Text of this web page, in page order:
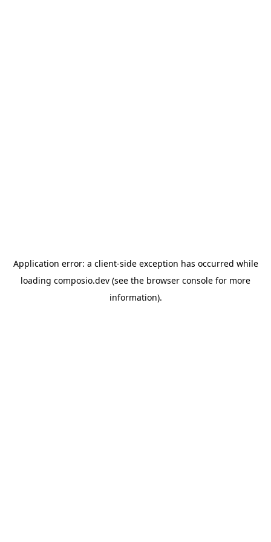
Application error: a client-side exception has occurred while
loading composio.dev (see the browser console for more
information).